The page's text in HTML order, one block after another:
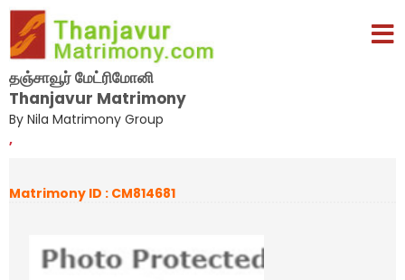
தஞ்சாவூர் மேட்ரிமோனி
Thanjavur Matrimony
By Nila Matrimony Group
,
Matrimony ID : CM814681